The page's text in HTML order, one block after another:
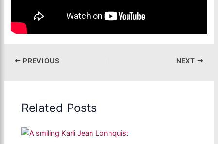
PREVIOUS NEXT
Related Posts